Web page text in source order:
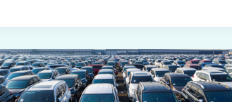
Exploring
Different
Types